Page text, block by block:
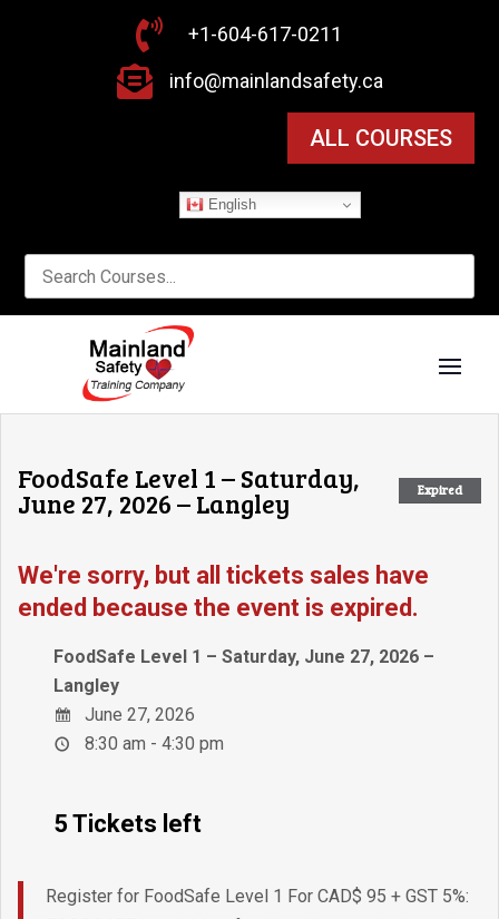
 +1-604-617-0211
 info@mainlandsafety.ca
ALL COURSES
English
Expired
FoodSafe Level 1 – Saturday,
June 27, 2026 – Langley
We're sorry, but all tickets sales have
ended because the event is expired.
FoodSafe Level 1 – Saturday, June 27, 2026 –
Langley
June 27, 2026
8:30 am - 4:30 pm
5 Tickets left
Register for FoodSafe Level 1 For CAD$ 95 + GST 5%: